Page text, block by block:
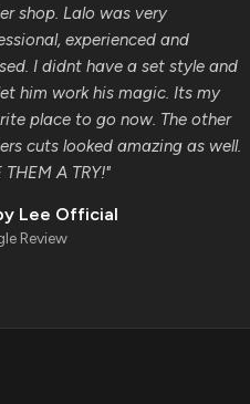
shop. Lalo was very
experienced and
I didnt have a set style and
him work his magic. Its my
place to go now. The other
cuts looked amazing as well.
THEM A TRY!"
Lee Official
Review